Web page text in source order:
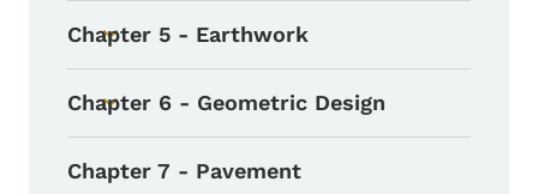
Toggle submenu
Chapter 5 - Earthwork
Toggle submenu
Chapter 6 - Geometric Design
Chapter 7 - Pavement